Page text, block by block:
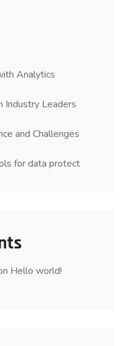
Analytics
Industry Leaders
and Challenges
for data protect
Hello world!